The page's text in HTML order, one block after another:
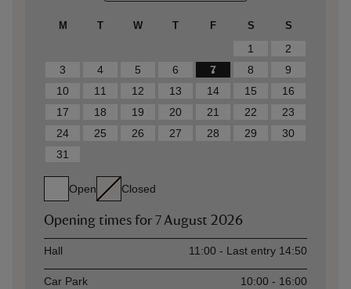
M T W T F S S
1
2
3
4 5 6 7 8
9
10
11 12 13 14 15
16
17
18 19 20 21 22
23
24
25 26 27 28 29
30
31
Open Closed
Opening times for 7 August 2026
Asset
Hall 11:00 - Last entry 14:50
Car Park 10:00 - 16:00